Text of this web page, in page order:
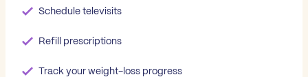
Schedule televisits
Refill prescriptions
Track your weight-loss progress